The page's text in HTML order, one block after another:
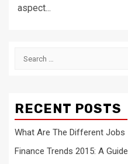
aspect...
Search
RECENT POSTS
What Are The Different Jobs
Finance Trends 2015: A